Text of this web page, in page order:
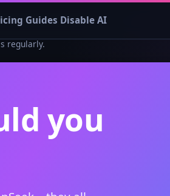
Guides Disable AI
regularly.
you